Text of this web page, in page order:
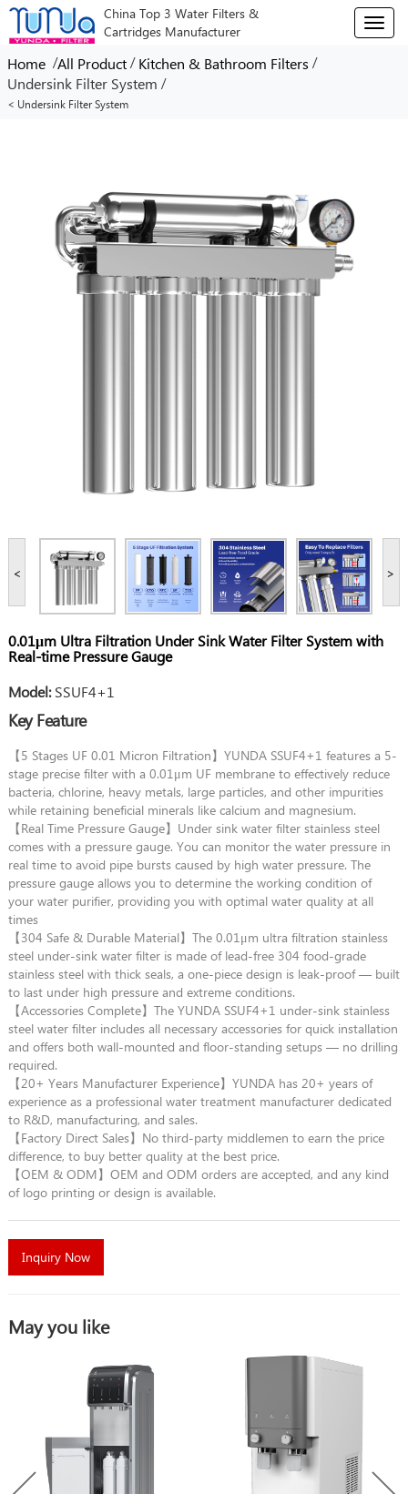
China Top 3 Water Filters &
Cartridges Manufacturer
T
o
Home /All Product / Kitchen & Bathroom Filters /
Undersink Filter System /
< Undersink Filter System
< >
0.01μm Ultra Filtration Under Sink Water Filter System with
Real-time Pressure Gauge
Model:SSUF4+1
Key Feature
【5 Stages UF 0.01 Micron Filtration】YUNDA SSUF4+1 features a 5-
stage precise filter with a 0.01μm UF membrane to effectively reduce
bacteria, chlorine, heavy metals, large particles, and other impurities
while retaining beneficial minerals like calcium and magnesium.
【Real Time Pressure Gauge】Under sink water filter stainless steel
comes with a pressure gauge. You can monitor the water pressure in
real time to avoid pipe bursts caused by high water pressure. The
pressure gauge allows you to determine the working condition of
your water purifier, providing you with optimal water quality at all
times
【304 Safe & Durable Material】The 0.01μm ultra filtration stainless
steel under-sink water filter is made of lead-free 304 food-grade
stainless steel with thick seals, a one-piece design is leak-proof — built
to last under high pressure and extreme conditions.
【Accessories Complete】The YUNDA SSUF4+1 under-sink stainless
steel water filter includes all necessary accessories for quick installation
and offers both wall-mounted and floor-standing setups — no drilling
required.
【20+ Years Manufacturer Experience】YUNDA has 20+ years of
experience as a professional water treatment manufacturer dedicated
to R&D, manufacturing, and sales.
【Factory Direct Sales】No third-party middlemen to earn the price
difference, to buy better quality at the best price.
【OEM & ODM】OEM and ODM orders are accepted, and any kind
of logo printing or design is available.
Inquiry Now
May you like